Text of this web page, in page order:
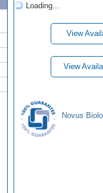
Loading...
View
View
Novus